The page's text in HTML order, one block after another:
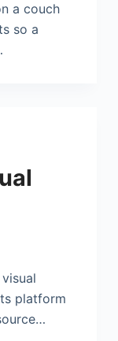
a couch
so a
platform